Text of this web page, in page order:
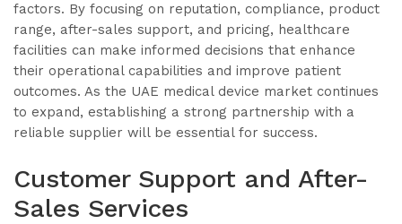
factors. By focusing on reputation, compliance, product
range, after-sales support, and pricing, healthcare
facilities can make informed decisions that enhance
their operational capabilities and improve patient
outcomes. As the UAE medical device market continues
to expand, establishing a strong partnership with a
reliable supplier will be essential for success.
Customer Support and After-
Sales Services